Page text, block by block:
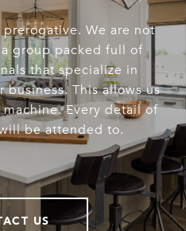
We are not
group packed full of
that specialize in
This allows us
Every detail of
be attended to.
US